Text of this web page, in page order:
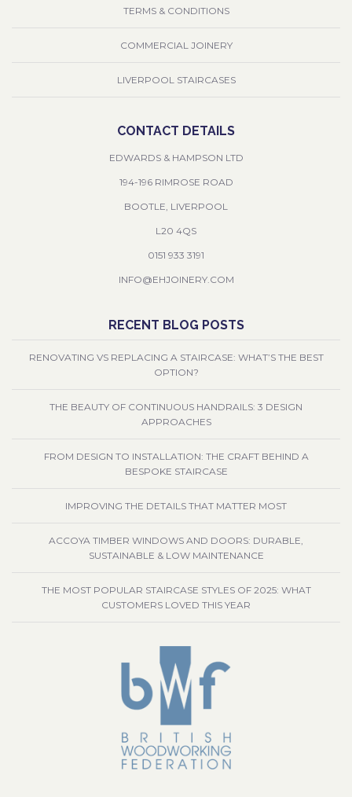
TERMS & CONDITIONS
COMMERCIAL JOINERY
LIVERPOOL STAIRCASES
CONTACT DETAILS
EDWARDS & HAMPSON LTD
194-196 RIMROSE ROAD
BOOTLE, LIVERPOOL
L20 4QS
0151 933 3191
INFO@EHJOINERY.COM
RECENT BLOG POSTS
RENOVATING VS REPLACING A STAIRCASE: WHAT’S THE BEST
OPTION?
THE BEAUTY OF CONTINUOUS HANDRAILS: 3 DESIGN
APPROACHES
FROM DESIGN TO INSTALLATION: THE CRAFT BEHIND A
BESPOKE STAIRCASE
IMPROVING THE DETAILS THAT MATTER MOST
ACCOYA TIMBER WINDOWS AND DOORS: DURABLE,
SUSTAINABLE & LOW MAINTENANCE
THE MOST POPULAR STAIRCASE STYLES OF 2025: WHAT
CUSTOMERS LOVED THIS YEAR